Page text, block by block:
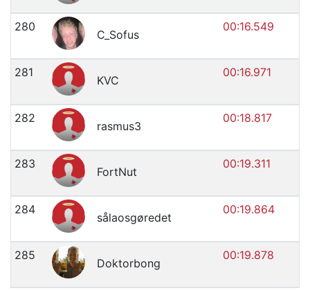
280
C_Sofus
00:16.549
281
KVC
00:16.971
282
rasmus3
00:18.817
283
FortNut
00:19.311
284
sålaosgøredet
00:19.864
285
Doktorbong
00:19.878